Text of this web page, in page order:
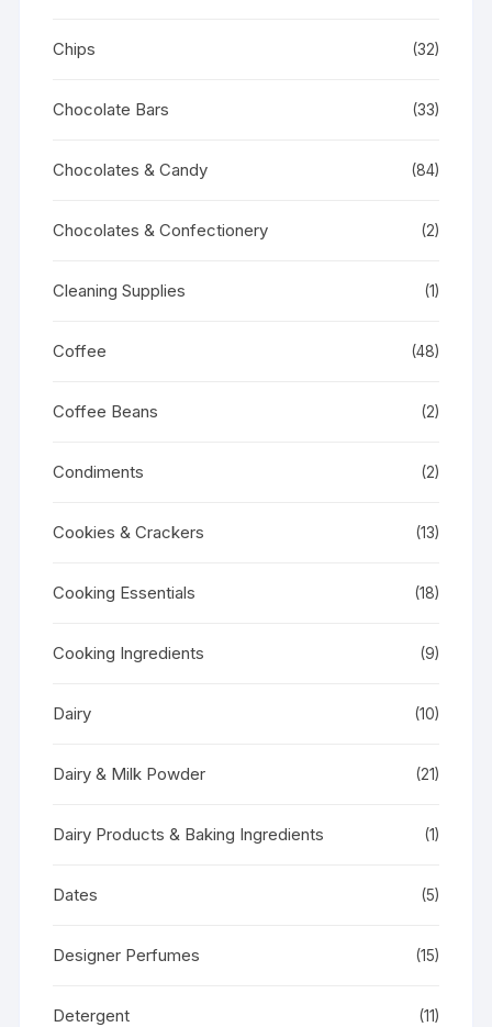
Chips (32)
Chocolate Bars (33)
Chocolates & Candy (84)
Chocolates & Confectionery (2)
Cleaning Supplies (1)
Coffee (48)
Coffee Beans (2)
Condiments (2)
Cookies & Crackers (13)
Cooking Essentials (18)
Cooking Ingredients (9)
Dairy (10)
Dairy & Milk Powder (21)
Dairy Products & Baking Ingredients (1)
Dates (5)
Designer Perfumes (15)
Detergent (11)